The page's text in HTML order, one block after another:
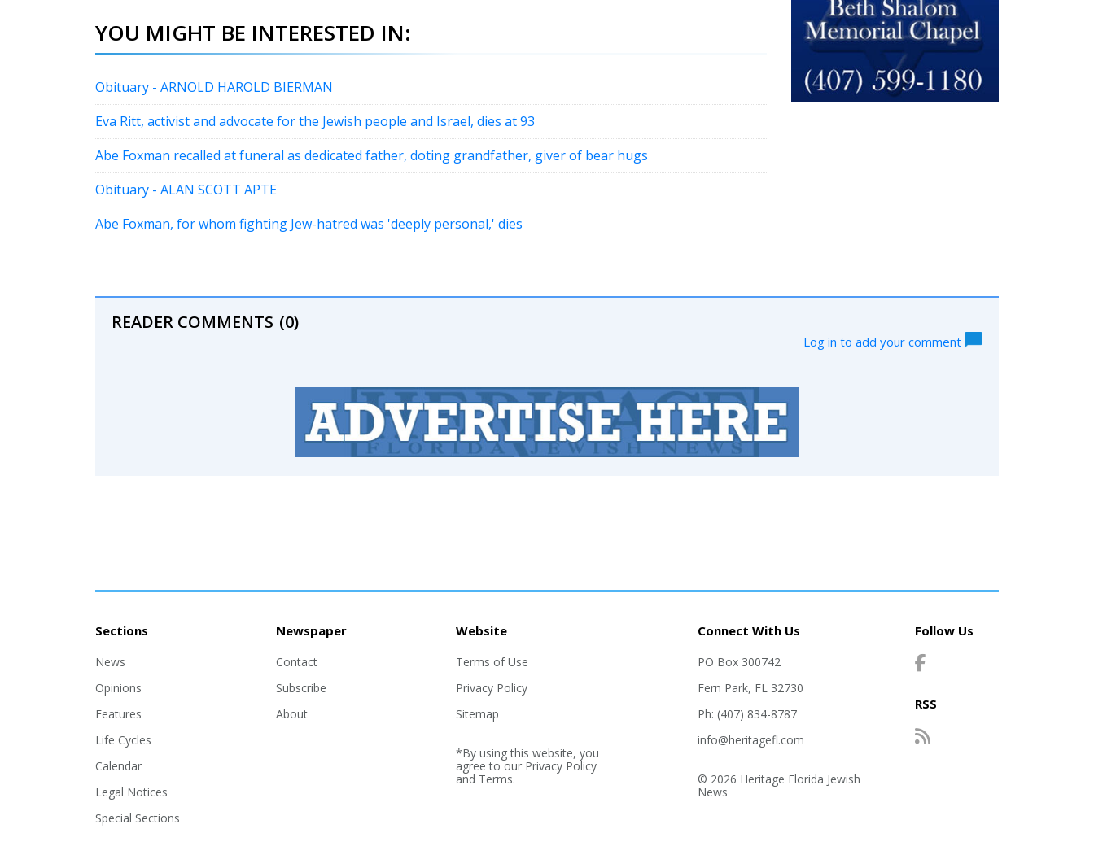
YOU MIGHT BE INTERESTED IN:
Obituary - ARNOLD HAROLD BIERMAN
Eva Ritt, activist and advocate for the Jewish people and Israel, dies at 93
Abe Foxman recalled at funeral as dedicated father, doting grandfather, giver of bear hugs
Obituary - ALAN SCOTT APTE
Abe Foxman, for whom fighting Jew-hatred was 'deeply personal,' dies
READER COMMENTS (0)
Log in to add your comment
Sections
News
Opinions
Features
Life Cycles
Calendar
Legal Notices
Special Sections
Newspaper
Contact
Subscribe
About
Website
Terms of Use
Privacy Policy
Sitemap
*By using this website, you
agree to our Privacy Policy
and Terms.
Connect With Us
PO Box 300742
Fern Park, FL 32730
Ph: (407) 834-8787
info@heritagefl.com
© 2026 Heritage Florida Jewish
News
Follow Us
RSS